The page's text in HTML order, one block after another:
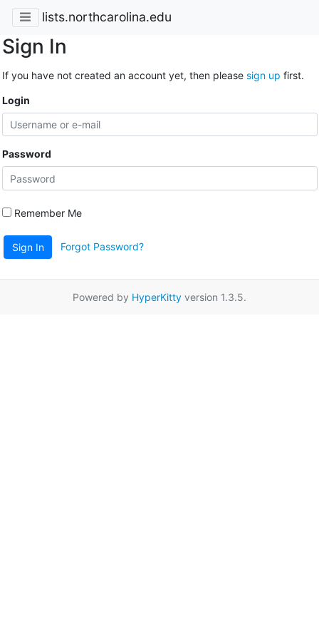
lists.northcarolina.edu
Sign In
If you have not created an account yet, then please sign up first.
Login
Password
Remember Me
Sign In Forgot Password?
Powered by HyperKitty version 1.3.5.